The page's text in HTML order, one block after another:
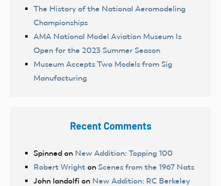
The History of the National Aeromodeling
Championships
AMA National Model Aviation Museum Is
Open for the 2023 Summer Season
Museum Accepts Two Models from Sig
Manufacturing
Recent Comments
Spinned on New Addition: Topping 100
Robert Wright on Scenes from the 1967 Nats
John landolfi on New Addition: RC Berkeley